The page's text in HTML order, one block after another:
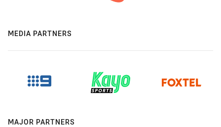
MEDIA PARTNERS
MAJOR PARTNERS